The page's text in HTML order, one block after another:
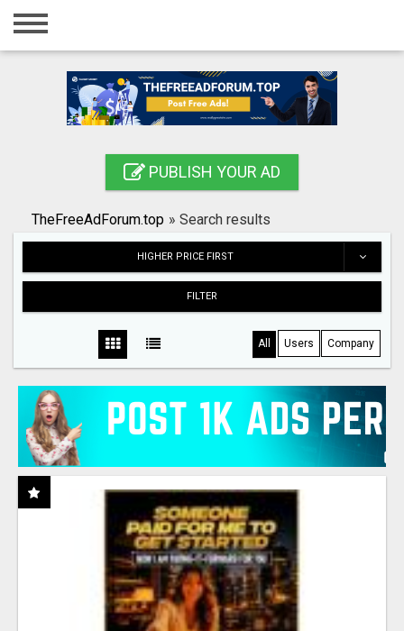
Home
Registration
Search
PUBLISH YOUR AD
TheFreeAdForum.top » Search results
HIGHER PRICE FIRST
FILTER
All Users Company